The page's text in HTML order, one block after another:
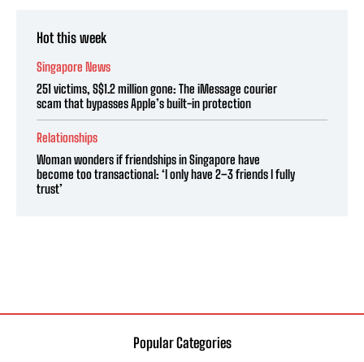
Hot this week
Singapore News
251 victims, S$1.2 million gone: The iMessage courier
scam that bypasses Apple’s built-in protection
Relationships
Woman wonders if friendships in Singapore have
become too transactional: ‘I only have 2–3 friends I fully
trust’
Popular Categories